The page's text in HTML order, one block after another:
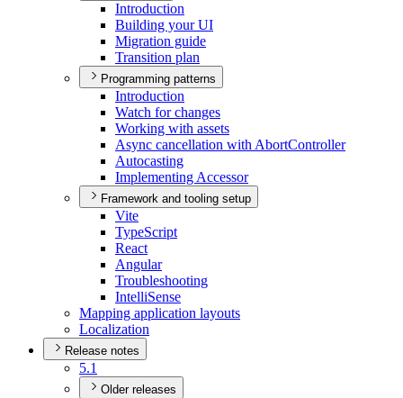
Introduction
Building your UI
Migration guide
Transition plan
Programming patterns
Introduction
Watch for changes
Working with assets
Async cancellation with AbortController
Autocasting
Implementing Accessor
Framework and tooling setup
Vite
TypeScript
React
Angular
Troubleshooting
IntelliSense
Mapping application layouts
Localization
Release notes
5.1
Older releases